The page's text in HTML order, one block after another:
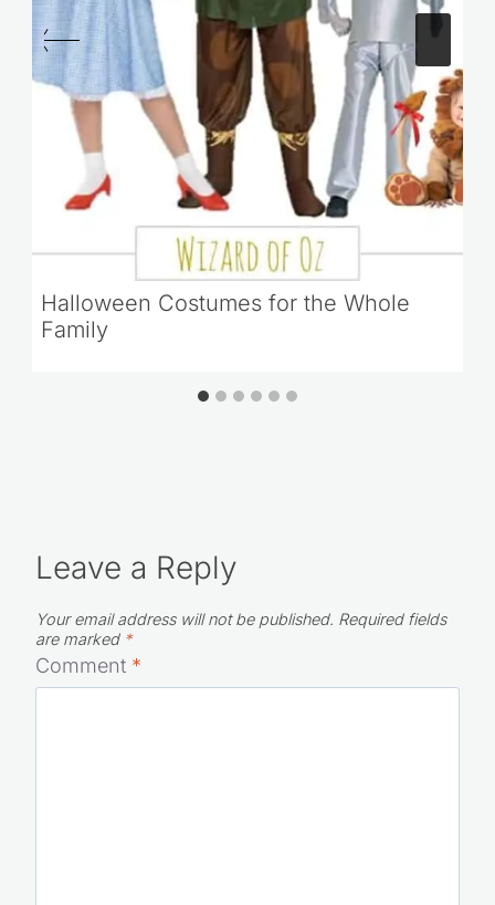
Halloween Costumes for the Whole
Family
Leave a Reply
Your email address will not be published. Required fields
are marked *
Comment *